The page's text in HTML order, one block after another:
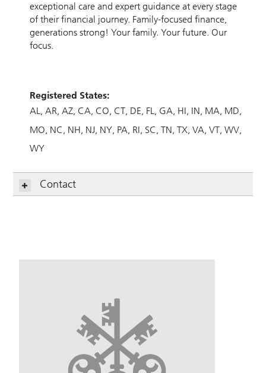
exceptional care and expert guidance at every stage
of their financial journey. Family-focused finance,
generations strong! Your family. Your future. Our
focus.
Registered States:
AL AR AZ CA CO CT DE FL GA HI IN MA MD
MO NC NH NJ NY PA RI SC TN TX VA VT WV
WY
Contact